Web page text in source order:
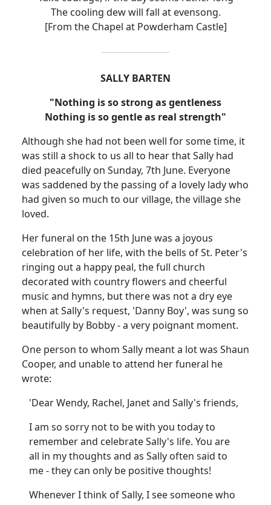
The cooling dew will fall at evensong.
[From the Chapel at Powderham Castle]
SALLY BARTEN
"Nothing is so strong as gentleness
Nothing is so gentle as real strength"
Although she had not been well for some time, it
was still a shock to us all to hear that Sally had
died peacefully on Sunday, 7th June. Everyone
was saddened by the passing of a lovely lady who
had given so much to our village, the village she
loved.
Her funeral on the 15th June was a joyous
celebration of her life, with the bells of St. Peter's
ringing out a happy peal, the full church
decorated with country flowers and cheerful
music and hymns, but there was not a dry eye
when at Sally's request, 'Danny Boy', was sung so
beautifully by Bobby - a very poignant moment.
One person to whom Sally meant a lot was Shaun
Cooper, and unable to attend her funeral he
wrote:
'Dear Wendy, Rachel, Janet and Sally's friends,
I am so sorry not to be with you today to
remember and celebrate Sally's life. You are
all in my thoughts and as Sally often said to
me - they can only be positive thoughts!
Whenever I think of Sally, I see someone who